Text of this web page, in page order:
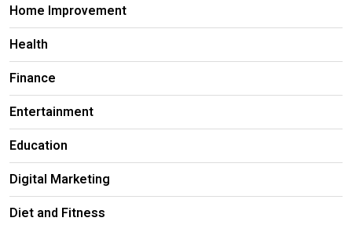
Home Improvement
Health
Finance
Entertainment
Education
Digital Marketing
Diet and Fitness